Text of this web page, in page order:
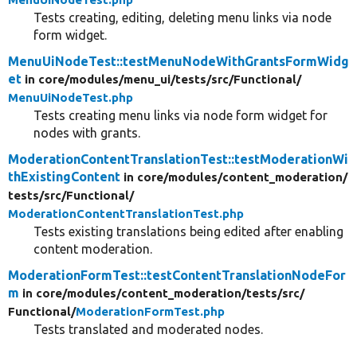
Tests creating, editing, deleting menu links via node
form widget.
MenuUiNodeTest::testMenuNodeWithGrantsFormWidg
et in core/modules/menu_ui/tests/src/Functional/
MenuUiNodeTest.php
Tests creating menu links via node form widget for
nodes with grants.
ModerationContentTranslationTest::testModerationWi
thExistingContent in core/modules/content_moderation/
tests/src/Functional/
ModerationContentTranslationTest.php
Tests existing translations being edited after enabling
content moderation.
ModerationFormTest::testContentTranslationNodeFor
m in core/modules/content_moderation/tests/src/
Functional/ModerationFormTest.php
Tests translated and moderated nodes.